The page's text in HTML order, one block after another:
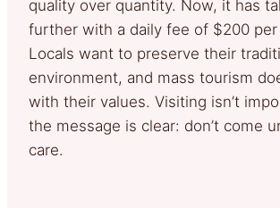
quality over quantity. Now, it has
further with a daily fee of $200
Locals want to preserve their
environment, and mass tourism
with their values. Visiting isn’t
the message is clear: don’t come
care.